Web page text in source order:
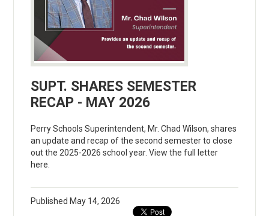
SUPT. SHARES SEMESTER
RECAP - MAY 2026
Perry Schools Superintendent, Mr. Chad Wilson, shares
an update and recap of the second semester to close
out the 2025-2026 school year. View the full letter
here.
Published May 14, 2026